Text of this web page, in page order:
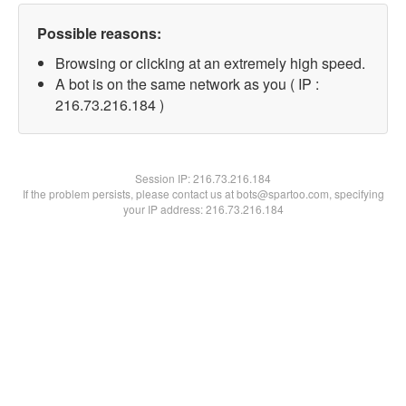
Possible reasons:
Browsing or clicking at an extremely high speed.
A bot is on the same network as you ( IP :
216.73.216.184 )
Session IP:216.73.216.184
If the problem persists, please contact us at bots@spartoo.com, specifying
your IP address: 216.73.216.184